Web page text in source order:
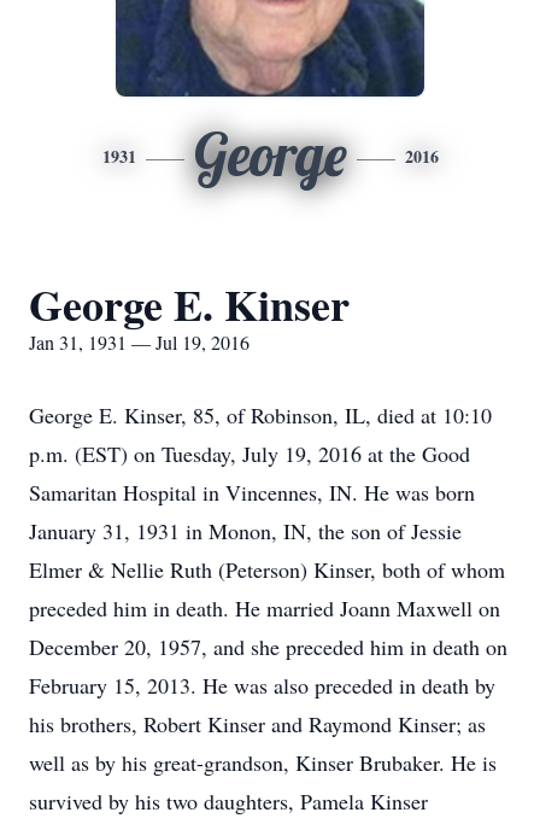
1931 George 2016
George E. Kinser
Jan 31, 1931 — Jul 19, 2016
George E. Kinser, 85, of Robinson, IL, died at 10:10
p.m. (EST) on Tuesday, July 19, 2016 at the Good
Samaritan Hospital in Vincennes, IN. He was born
January 31, 1931 in Monon, IN, the son of Jessie
Elmer & Nellie Ruth (Peterson) Kinser, both of whom
preceded him in death. He married Joann Maxwell on
December 20, 1957, and she preceded him in death on
February 15, 2013. He was also preceded in death by
his brothers, Robert Kinser and Raymond Kinser; as
well as by his great-grandson, Kinser Brubaker. He is
survived by his two daughters, Pamela Kinser